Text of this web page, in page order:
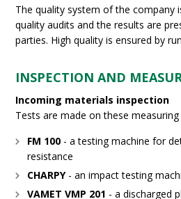
The quality system of the company
quality audits and the results are
parties. High quality is ensured by
INSPECTION AND
Incoming materials inspection
Tests are made on these
FM 100 - a testing machine for
resistance
CHARPY- an impact testing
VAMET VMP 201 - a discharged